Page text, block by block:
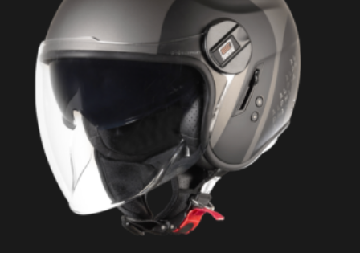
Helmet Size
ADD TO CART